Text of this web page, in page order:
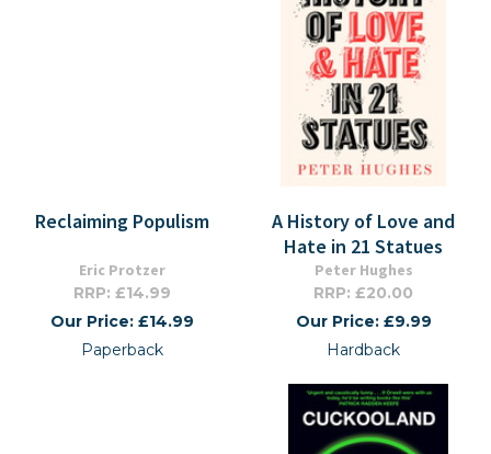
Reclaiming Populism
Eric Protzer
RRP: £14.99
Our Price: £14.99
Paperback
A History of Love and
Hate in 21 Statues
Peter Hughes
RRP: £20.00
Our Price: £9.99
Hardback